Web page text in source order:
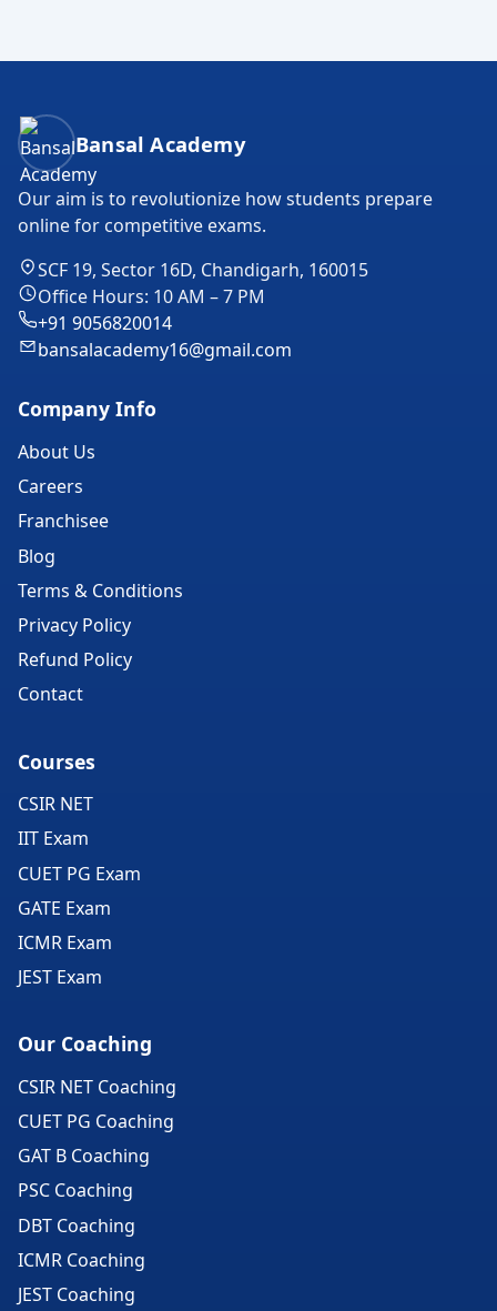
Bansal Academy Footer
Bansal Academy
Our aim is to revolutionize how students prepare
online for competitive exams.
SCF 19, Sector 16D, Chandigarh, 160015
Office Hours: 10 AM – 7 PM
+91 9056820014
bansalacademy16@gmail.com
Company Info
About Us
Careers
Franchisee
Blog
Terms & Conditions
Privacy Policy
Refund Policy
Contact
Courses
CSIR NET
IIT Exam
CUET PG Exam
GATE Exam
ICMR Exam
JEST Exam
Our Coaching
CSIR NET Coaching
CUET PG Coaching
GAT B Coaching
PSC Coaching
DBT Coaching
ICMR Coaching
JEST Coaching